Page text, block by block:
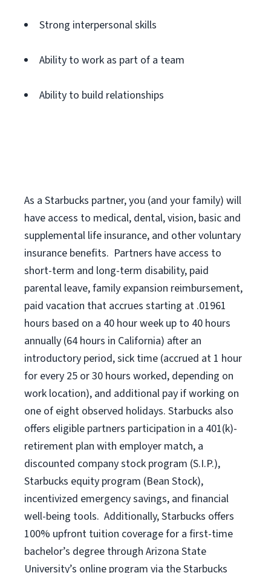
Strong interpersonal skills
Ability to work as part of a team
Ability to build relationships
As a Starbucks partner, you (and your family) will
have access to medical, dental, vision, basic and
supplemental life insurance, and other voluntary
insurance benefits. Partners have access to
short-term and long-term disability, paid
parental leave,family expansion reimbursement,
paid vacation that accrues starting at .01961
hours based on a 40 hourweek up to 40 hours
annually (64 hours in California) after an
introductory period,sick time (accrued at 1 hour
for every 25 or 30 hours worked, depending on
work location), and additional pay if working on
one of eight observed holidays. Starbucks also
offers eligible partners participation in a 401(k)-
retirement plan with employer match, a
discounted company stock program (S.I.P.),
Starbucks equity program (Bean Stock),
incentivized emergency savings, and financial
well-being tools. Additionally, Starbucks offers
100% upfront tuition coveragefor a first-time
bachelor’s degree through Arizona State
University’s online program via theStarbucks